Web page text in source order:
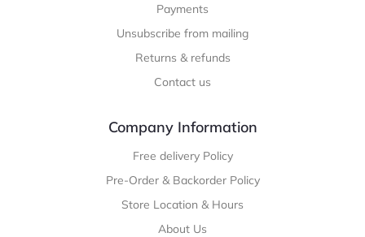
Payments
Unsubscribe from mailing
Returns & refunds
Contact us
Company Information
Free delivery Policy
Pre-Order & Backorder Policy
Store Location & Hours
About Us